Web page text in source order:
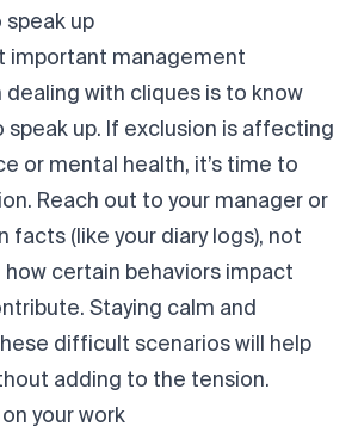
speak up
important management
with cliques is to know
speak up. If exclusion is affecting
or mental health, it’s time to
Reach out to your manager or
facts (like your diary logs), not
how certain behaviors impact
Staying calm and
difficult scenarios will help
adding to the tension.
your work